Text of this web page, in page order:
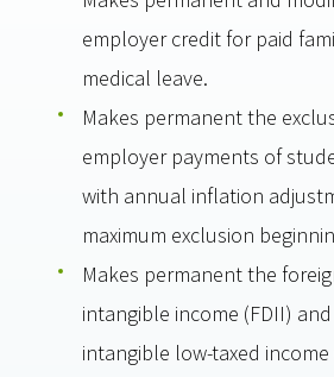
employer credit for paid
medical leave.
Makes permanent the
employer payments of
with annual inflation
maximum exclusion
Makes permanent the
intangible income (FDII)
intangible low-taxed income